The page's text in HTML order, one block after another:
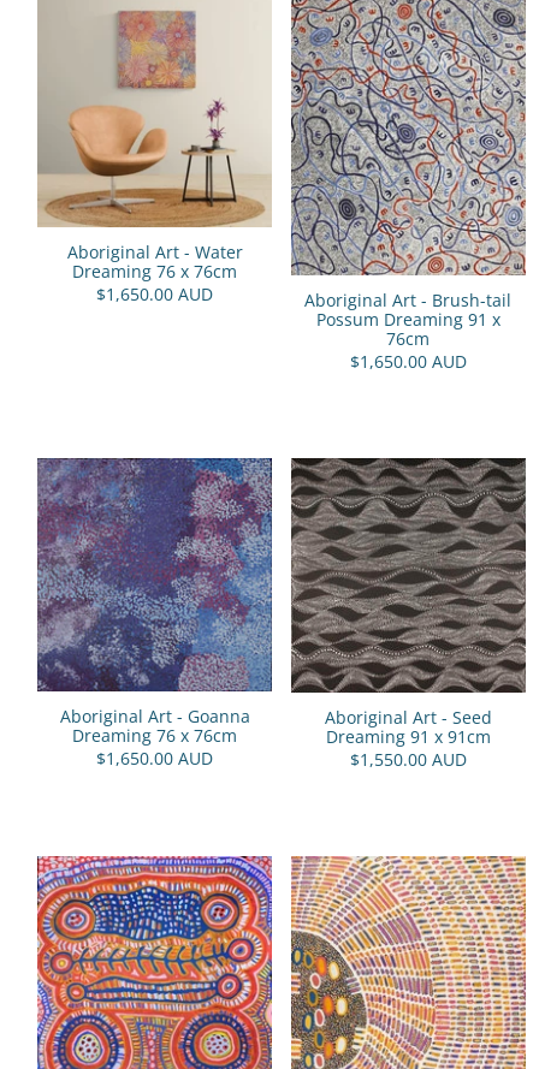
Aboriginal Art - Water
Dreaming 76 x 76cm
$1,650.00 AUD
Aboriginal Art - Brush-tail
Possum Dreaming 91 x
76cm
$1,650.00 AUD
Aboriginal Art - Goanna
Dreaming 76 x 76cm
$1,650.00 AUD
Aboriginal Art - Seed
Dreaming 91 x 91cm
$1,550.00 AUD